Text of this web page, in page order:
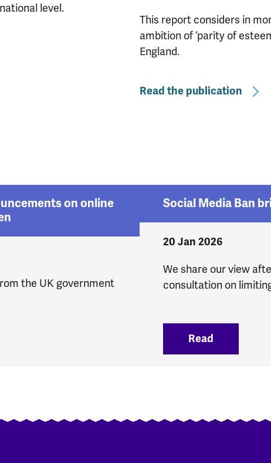
level.
This report considers in
ambition of ‘parity of
England.
Read the publication
on online
the UK government
announcements on online safety and protections
Social Media Ban
20 Jan 2026
We share our view
consultation on
Read